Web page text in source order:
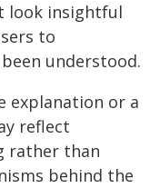
look insightful
to
understood.
explanation or a
reflect
rather than
behind the